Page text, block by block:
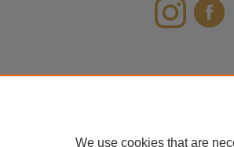
We use cookies that are